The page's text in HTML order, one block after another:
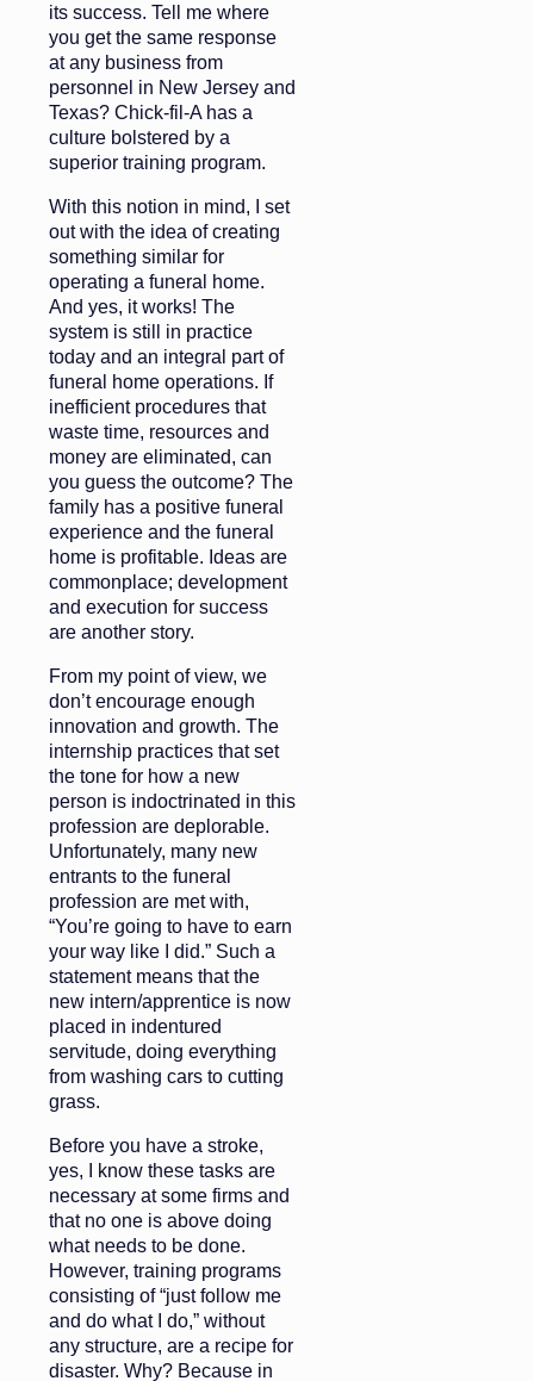
its success. Tell me where
you get the same response
at any business from
personnel in New Jersey and
Texas? Chick-fil-A has a
culture bolstered by a
superior training program.
With this notion in mind, I set
out with the idea of creating
something similar for
operating a funeral home.
And yes, it works! The
system is still in practice
today and an integral part of
funeral home operations. If
inefficient procedures that
waste time, resources and
money are eliminated, can
you guess the outcome? The
family has a positive funeral
experience and the funeral
home is profitable. Ideas are
commonplace; development
and execution for success
are another story.
From my point of view, we
don’t encourage enough
innovation and growth. The
internship practices that set
the tone for how a new
person is indoctrinated in this
profession are deplorable.
Unfortunately, many new
entrants to the funeral
profession are met with,
“You’re going to have to earn
your way like I did.” Such a
statement means that the
new intern/apprentice is now
placed in indentured
servitude, doing everything
from washing cars to cutting
grass.
Before you have a stroke,
yes, I know these tasks are
necessary at some firms and
that no one is above doing
what needs to be done.
However, training programs
consisting of “just follow me
and do what I do,” without
any structure, are a recipe for
disaster. Why? Because in